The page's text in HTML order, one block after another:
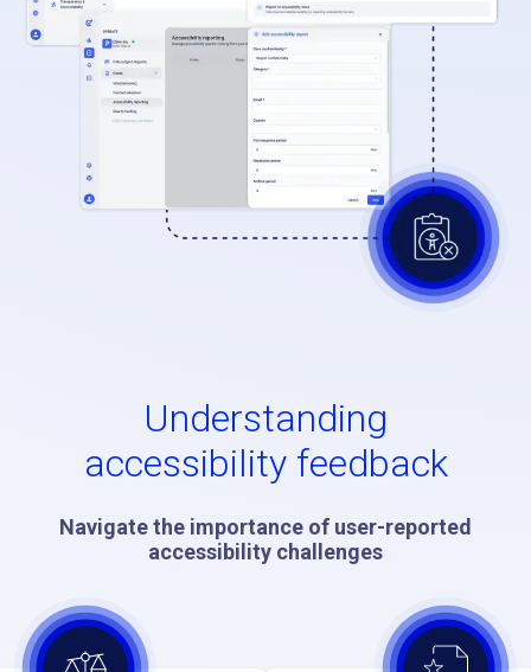
Understanding
accessibility feedback
Navigate the importance of user-reported
accessibility challenges